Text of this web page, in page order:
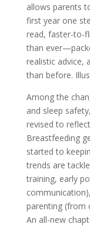
allows parents
first year one
read, faster-to-
than
realistic advice,
than before.
Among the
and sleep
revised to
Breastfeeding
started to
trends are
training, early
parenting (from
An all-new